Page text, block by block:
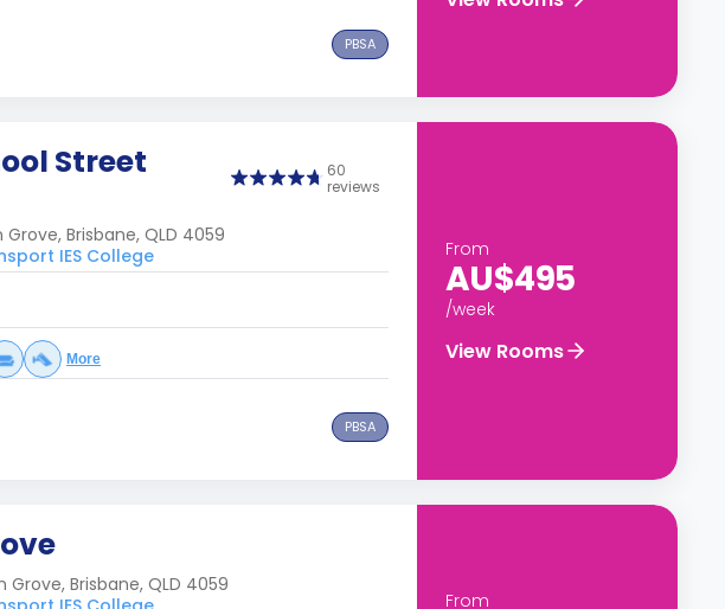
PBSA
Street
60
reviews
Brisbane, QLD 4059
IES College
More
PBSA
From
AU$495
/week
View Rooms
Brisbane, QLD 4059
From